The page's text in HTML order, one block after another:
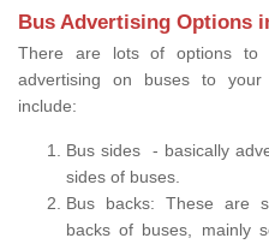
Bus Advertising Options
There are lots of options to
advertising on buses to
include:
Bus sides - basically
sides of buses.
Bus backs: These are
backs of buses, mainly